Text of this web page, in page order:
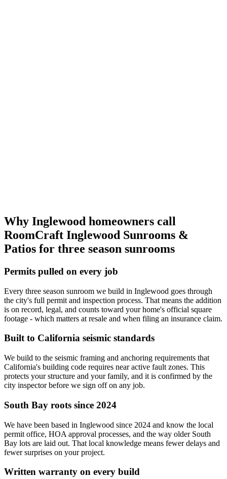
Why Inglewood homeowners call
RoomCraft Inglewood Sunrooms &
Patios for three season sunrooms
Permits pulled on every job
Every three season sunroom we build in Inglewood goes through
the city's full permit and inspection process. That means the addition
is on record, legal, and counts toward your home's official square
footage - which matters at resale and when filing an insurance claim.
Built to California seismic standards
We build to the seismic framing and anchoring requirements that
California's building code requires near active fault zones. This
protects your structure and your family, and it is confirmed by the
city inspector before we sign off on any job.
South Bay roots since 2024
We have been based in Inglewood since 2024 and know the local
permit office, HOA approval processes, and the way older South
Bay lots are laid out. That local knowledge means fewer delays and
fewer surprises on your project.
Written warranty on every build